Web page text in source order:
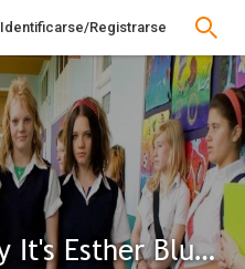
Identificarse/Registrarse
Hey Hey It's Esther Blueburger